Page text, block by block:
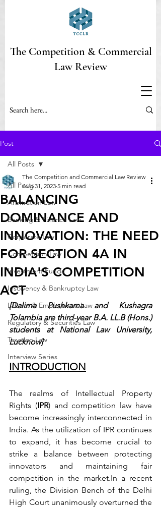
The Competition & Commercial
Law Review
Post
All Posts
Arbitration Law
Banking & Finance Law
Corporate Law
Competition Law
Investment Funds
Insolvency & Bankruptcy Law
Labour & Employment Law
Regulatory & Securities Law
Taxation Law
Interview Series
All Posts
BALANCING
DOMINANCE AND
INNOVATION: THE NEED
FOR SECTION 4A IN
INDIA'S COMPETITION
ACT
The Competition and Commercial Law Review
Aug 31, 2023 5 min read
[Dalima Pushkarna and Kushagra
Tolambia are third-year B.A. LL.B (Hons.)
students at National Law University,
Lucknow]
INTRODUCTION
The realms of Intellectual Property
Rights (IPR) and competition law have
become increasingly interconnected in
India. As the utilization of IPR continues
to expand, it has become crucial to
strike a balance between protecting
innovators and maintaining fair
competition in the market.In a recent
ruling, the Division Bench of the Delhi
High Court unanimously overturned the